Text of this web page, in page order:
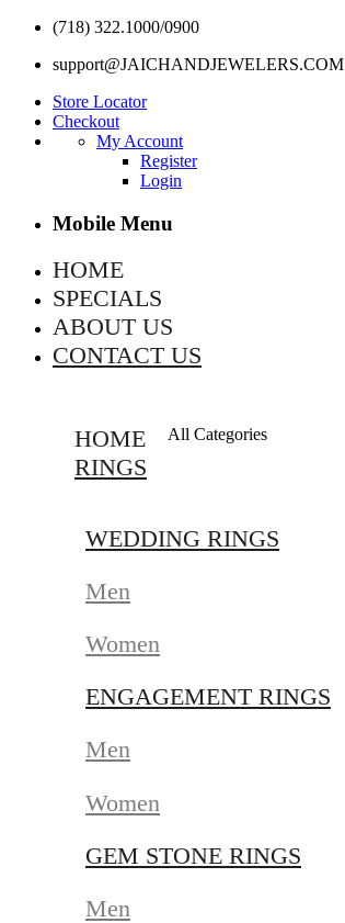
(718) 322.1000/0900
support@JAICHANDJEWELERS.COM
Store Locator
Checkout
My Account
Register
Login
Mobile Menu
HOME
SPECIALS
ABOUT US
CONTACT US
HOME
RINGS
WEDDING RINGS
Men
Women
ENGAGEMENT RINGS
Men
Women
GEM STONE RINGS
Men
All Categories